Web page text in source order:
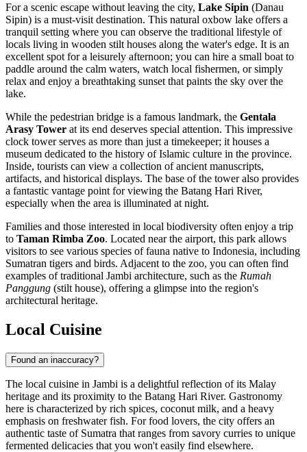
For a scenic escape without leaving the city, Lake Sipin (Danau
Sipin) is a must-visit destination. This natural oxbow lake offers a
tranquil setting where you can observe the traditional lifestyle of
locals living in wooden stilt houses along the water's edge. It is an
excellent spot for a leisurely afternoon; you can hire a small boat to
paddle around the calm waters, watch local fishermen, or simply
relax and enjoy a breathtaking sunset that paints the sky over the
lake.
While the pedestrian bridge is a famous landmark, the Gentala
Arasy Tower at its end deserves special attention. This impressive
clock tower serves as more than just a timekeeper; it houses a
museum dedicated to the history of Islamic culture in the province.
Inside, tourists can view a collection of ancient manuscripts,
artifacts, and historical displays. The base of the tower also provides
a fantastic vantage point for viewing the Batang Hari River,
especially when the area is illuminated at night.
Families and those interested in local biodiversity often enjoy a trip
to Taman Rimba Zoo. Located near the airport, this park allows
visitors to see various species of fauna native to Indonesia, including
Sumatran tigers and birds. Adjacent to the zoo, you can often find
examples of traditional Jambi architecture, such as the Rumah
Panggung (stilt house), offering a glimpse into the region's
architectural heritage.
Local Cuisine
Found an inaccuracy?
The local cuisine in Jambi is a delightful reflection of its Malay
heritage and its proximity to the Batang Hari River. Gastronomy
here is characterized by rich spices, coconut milk, and a heavy
emphasis on freshwater fish. For food lovers, the city offers an
authentic taste of Sumatra that ranges from savory curries to unique
fermented delicacies that you won't easily find elsewhere.